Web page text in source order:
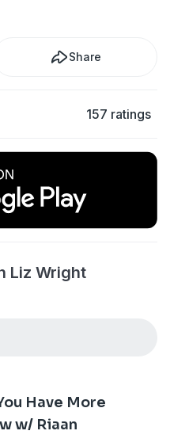
Share
157 ratings
Liz Wright
Have More
w/ Riaan